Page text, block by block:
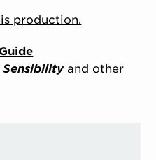
production.
Sensibility and other